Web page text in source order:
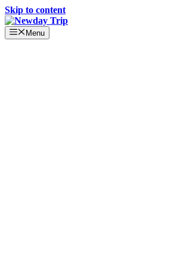
Skip to content
Menu